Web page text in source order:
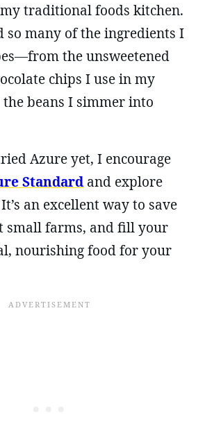
traditional foods kitchen.
so many of the ingredients I
the unsweetened
chips I use in my
the beans I simmer into
Azure yet, I encourage
Standard and explore
an excellent way to save
small farms, and fill your
nourishing food for your